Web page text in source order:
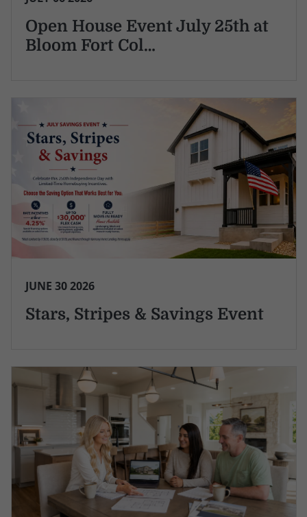
Open House Event July 25th at
Bloom Fort Col…
JUNE 30 2026
Stars, Stripes & Savings Event